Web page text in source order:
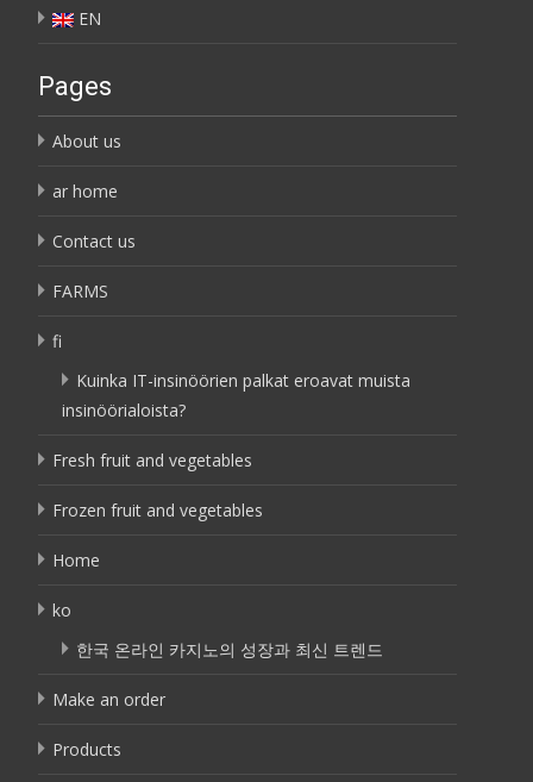
EN
Pages
About us
ar home
Contact us
FARMS
fi
Kuinka IT-insinöörien palkat eroavat muista
insinöörialoista?
Fresh fruit and vegetables
Frozen fruit and vegetables
Home
ko
한국 온라인 카지노의 성장과 최신 트렌드
Make an order
Products